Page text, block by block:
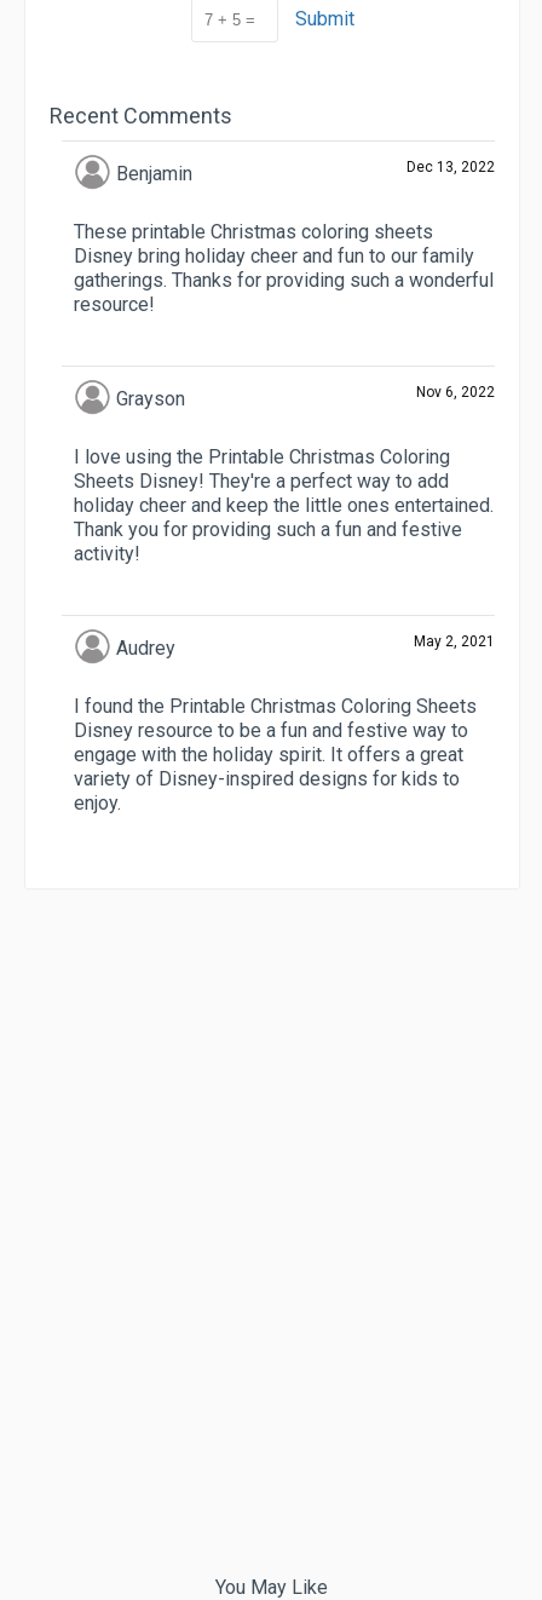
Submit
Recent Comments
Benjamin Dec 13, 2022
These printable Christmas coloring sheets
Disney bring holiday cheer and fun to our family
gatherings. Thanks for providing such a wonderful
resource!
Grayson Nov 6, 2022
I love using the Printable Christmas Coloring
Sheets Disney! They're a perfect way to add
holiday cheer and keep the little ones entertained.
Thank you for providing such a fun and festive
activity!
Audrey May 2, 2021
I found the Printable Christmas Coloring Sheets
Disney resource to be a fun and festive way to
engage with the holiday spirit. It offers a great
variety of Disney-inspired designs for kids to
enjoy.
You May Like